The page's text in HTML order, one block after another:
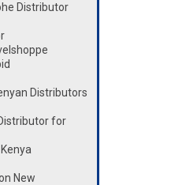
Distributor
Distributors
for
New